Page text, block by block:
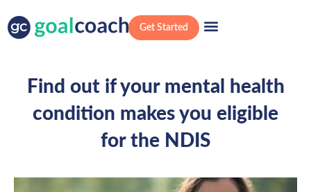
Get Started
Find out if your mental health
condition makes you eligible
for the NDIS